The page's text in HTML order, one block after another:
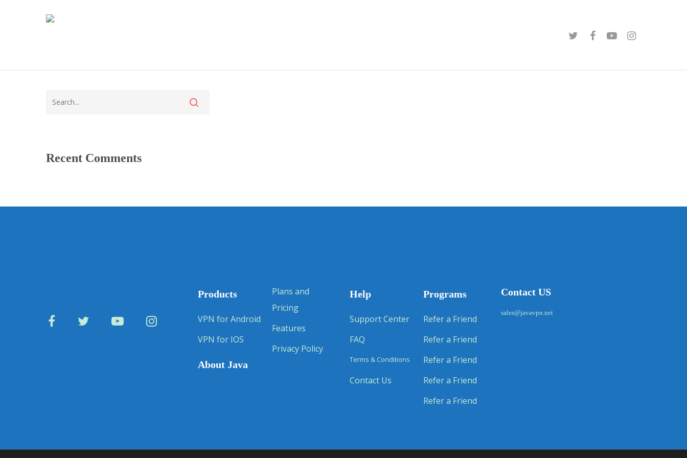
Recent Comments
Products
VPN for Android
VPN for IOS
About Java
Plans and
Pricing
Features
Privacy Policy
Help
Support Center
FAQ
Terms & Conditions
Contact Us
Programs
Refer a Friend
Refer a Friend
Refer a Friend
Refer a Friend
Refer a Friend
Contact US
sales@javavpn.net